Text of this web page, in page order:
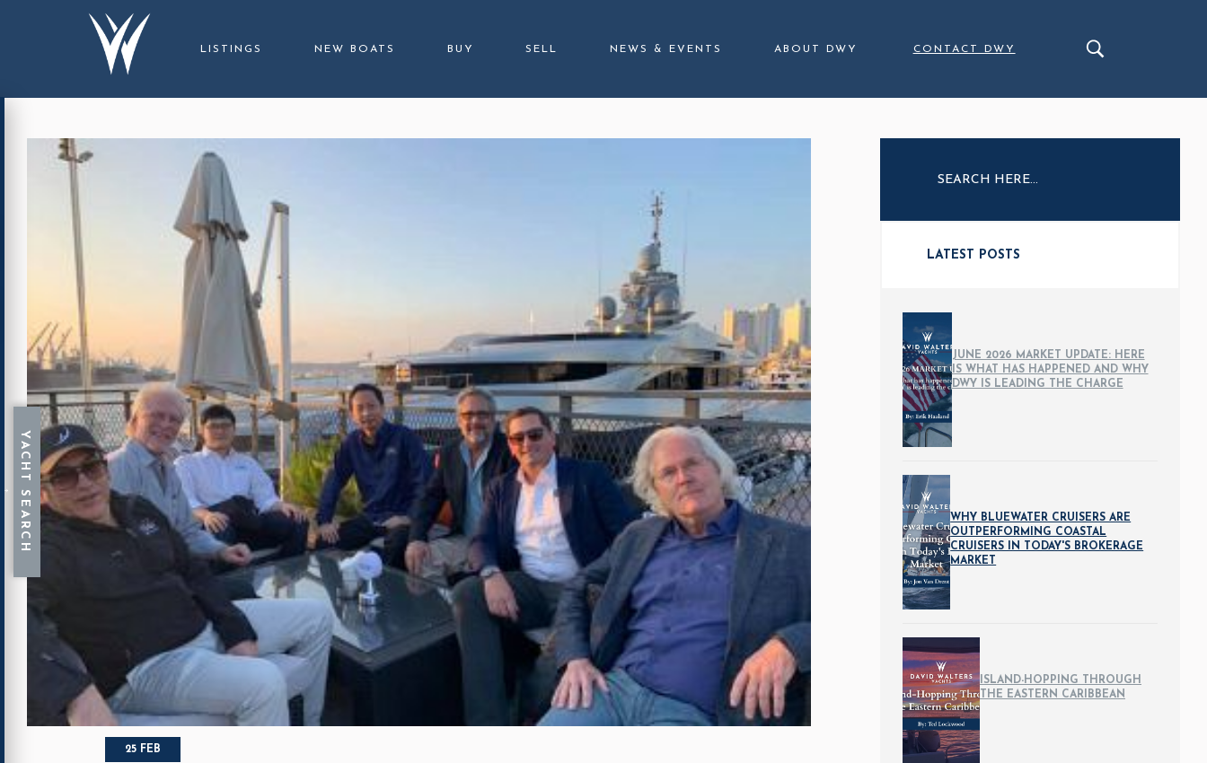
LISTINGS NEW BOATS BUY SELL NEWS & EVENTS ABOUT DWY CONTACT DWY
25 FEB
LATEST POSTS
JUNE 2026 MARKET UPDATE: HERE
IS WHAT HAS HAPPENED AND WHY
DWY IS LEADING THE CHARGE
WHY BLUEWATER CRUISERS ARE
OUTPERFORMING COASTAL
CRUISERS IN TODAY'S BROKERAGE
MARKET
ISLAND-HOPPING THROUGH
THE EASTERN CARIBBEAN